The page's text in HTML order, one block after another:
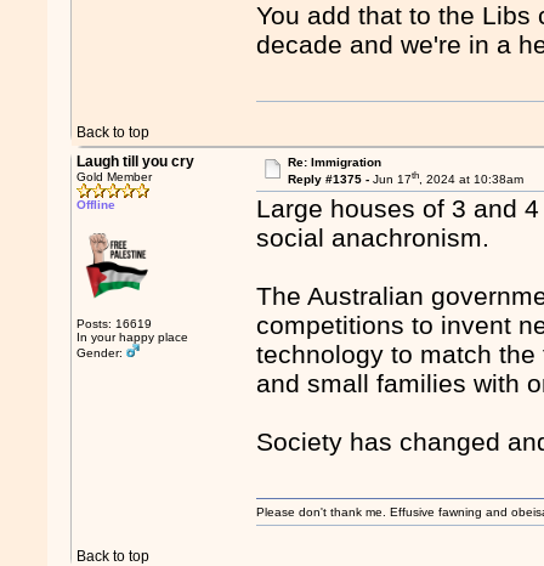
You add that to the
decade and we're in a
Back to top
Laugh till you cry
Gold Member
Offline
Posts: 16619
In your happy place
Gender:
Re: Immigration
Reply #1375 - Jun 17th, 2024 at 10:38am
Large houses of 3 and
social anachronism.
The Australian
competitions to invent
technology to match
and small families with
Society has changed
Back to top
Please don't thank me. Effusive fawning and